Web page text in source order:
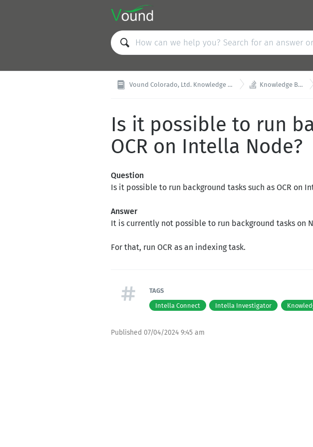
Vound Colorado, Ltd. Knowledge Base  Knowledge Base
Is it possible to run
OCR on Intella Node?
Question
Is it possible to run background tasks such as OCR on
Answer
It is currently not possible to run background tasks on
For that, run OCR as an indexing task.
TAGS
Intella Connect Intella Investigator
Published 07/04/2024 9:45 am